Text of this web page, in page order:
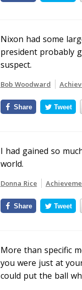
Nixon had some
president probably
suspect.
Bob Woodward
Share Tweet
I had gained so
world.
Donna Rice
Share Tweet
More than specific
you were just at
could put the ball